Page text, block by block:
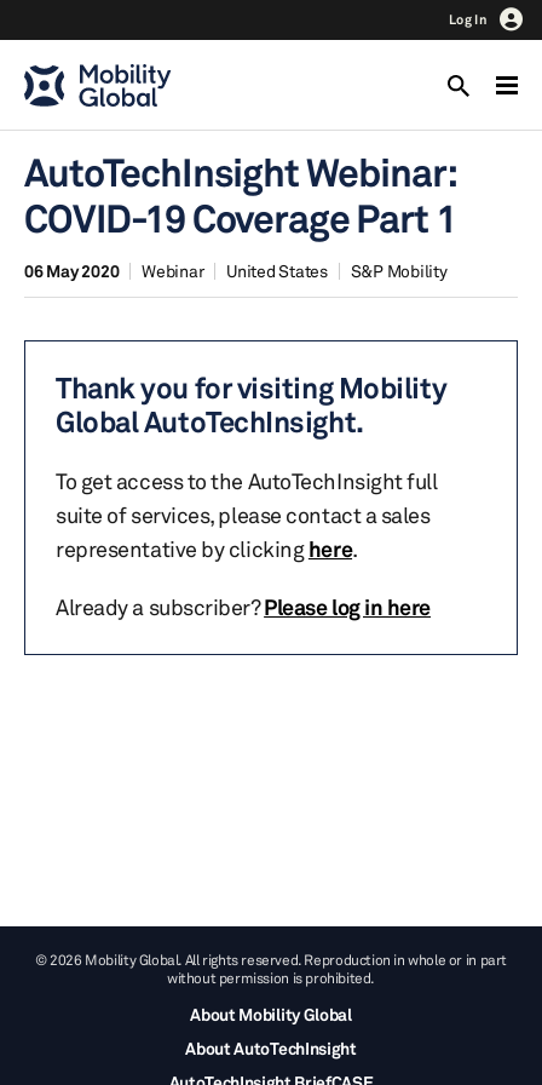
Log In
AutoTechInsight Webinar:
COVID-19 Coverage Part 1
06 May 2020 Webinar United States S&P Mobility
Thank you for visiting Mobility
Global AutoTechInsight.
To get access to the AutoTechInsight full
suite of services, please contact a sales
representative by clickinghere.
Already a subscriber?Please log in here
© 2026 Mobility Global. All rights reserved. Reproduction in whole or in part
without permission is prohibited.
About Mobility Global
About AutoTechInsight